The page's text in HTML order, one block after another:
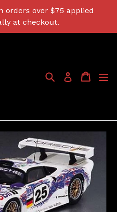
orders over $75 applied
at checkout.
SearchLog in Cart
Cart